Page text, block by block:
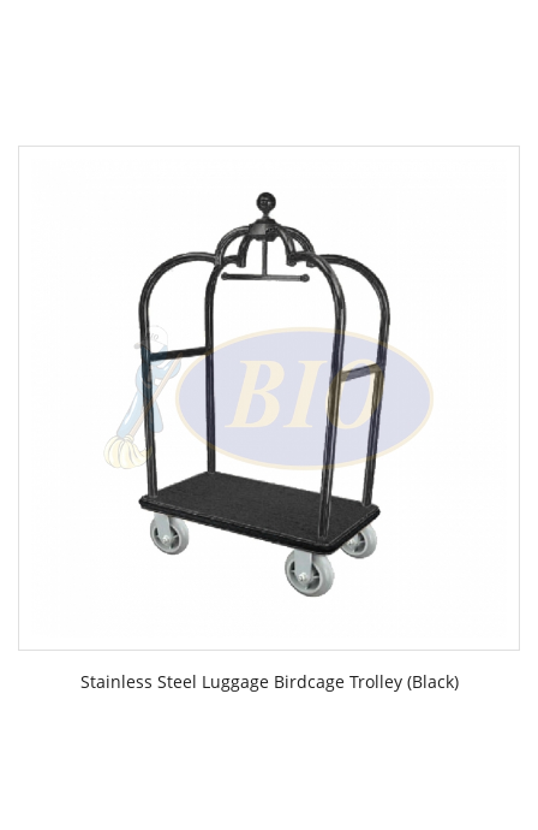
Stainless Steel Luggage Birdcage Trolley (Black)